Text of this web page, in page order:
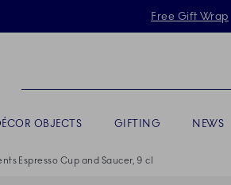
Skiplinks
Free Gift Wrap
OBJECTS GIFTING NEWS
Espresso Cup and Saucer, 9 cl